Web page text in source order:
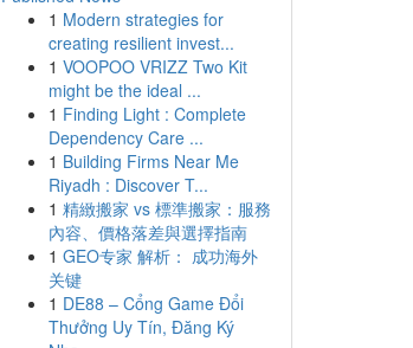
1 Modern strategies for
creating resilient invest...
1 VOOPOO VRIZZ Two Kit
might be the ideal ...
1 Finding Light : Complete
Dependency Care ...
1 Building Firms Near Me
Riyadh : Discover T...
1 精緻搬家 vs 標準搬家：服務
內容、價格落差與選擇指南
1 GEO专家 解析： 成功海外
关键
1 DE88 – Cổng Game Đổi
Thưởng Uy Tín, Đăng Ký